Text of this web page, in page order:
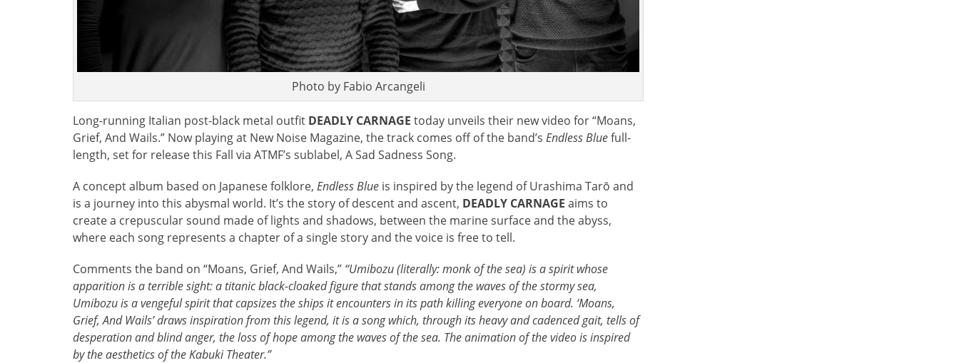
Photo by Fabio Arcangeli
Long-running Italian post-black metal outfit DEADLY CARNAGE today unveils their new video for “Moans,
Grief, And Wails.” Now playing at New Noise Magazine, the track comes off of the band’s Endless Bluefull-
length, set for release this Fall via ATMF’s sublabel, A Sad Sadness Song.
A concept album based on Japanese folklore, Endless Blue is inspired by the legend of Urashima Tarō and
is a journey into this abysmal world. It’s the story of descent and ascent, DEADLY CARNAGE aims to
create a crepuscular sound made of lights and shadows, between the marine surface and the abyss,
where each song represents a chapter of a single story and the voice is free to tell.
Comments the band on “Moans, Grief, And Wails,” “Umibozu (literally: monk of the sea) is a spirit whose
apparition is a terrible sight: a titanic black-cloaked figure that stands among the waves of the stormy sea,
Umibozu is a vengeful spirit that capsizes the ships it encounters in its path killing everyone on board. ‘Moans,
Grief, And Wails’ draws inspiration from this legend, it is a song which, through its heavy and cadenced gait, tells of
desperation and blind anger, the loss of hope among the waves of the sea. The animation of the video is inspired
by the aesthetics of the Kabuki Theater.”